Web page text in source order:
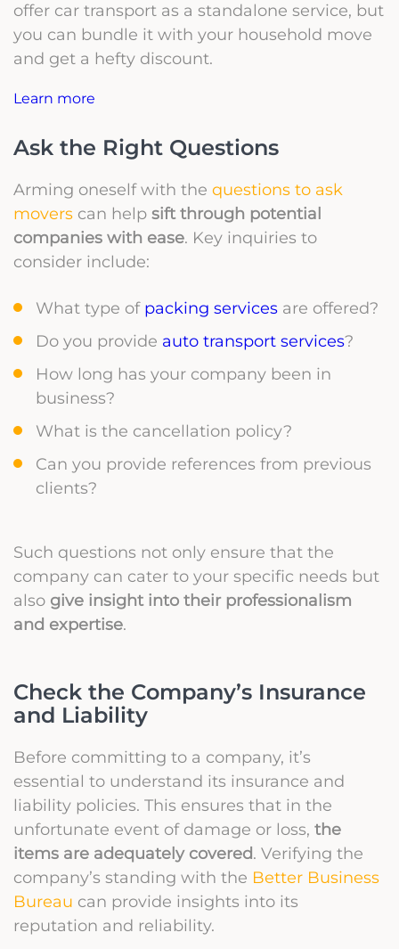
offer car transport as a standalone service, but
you can bundle it with your household move
and get a hefty discount.
Learn more
Ask the Right Questions
Arming oneself with the questions to ask
movers can help sift through potential
companies with ease. Key inquiries to
consider include:
What type of packing services are offered?
Do you provide auto transport services?
How long has your company been in
business?
What is the cancellation policy?
Can you provide references from previous
clients?
Such questions not only ensure that the
company can cater to your specific needs but
also give insight into their professionalism
and expertise.
Check the Company’s Insurance
and Liability
Before committing to a company, it’s
essential to understand its insurance and
liability policies. This ensures that in the
unfortunate event of damage or loss, the
items are adequately covered. Verifying the
company’s standing with the Better Business
Bureau can provide insights into its
reputation and reliability.